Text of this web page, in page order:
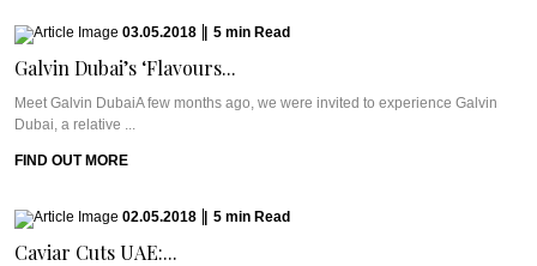
03.05.2018 5 min Read
Galvin Dubai’s ‘Flavours...
Meet Galvin DubaiA few months ago, we were invited to experience Galvin
Dubai, a relative ...
FIND OUT MORE
02.05.2018 5 min Read
Caviar Cuts UAE:...